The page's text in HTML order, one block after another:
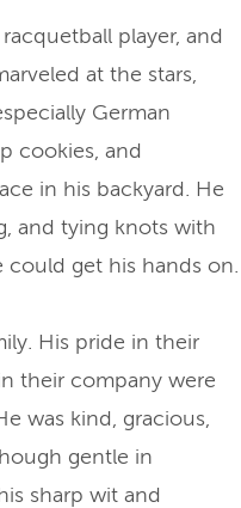
player, and
at the stars,
German
cookies, and
in his backyard. He
and tying knots with
get his hands on.
His pride in their
their company were
was kind, gracious,
gentle in
sharp wit and